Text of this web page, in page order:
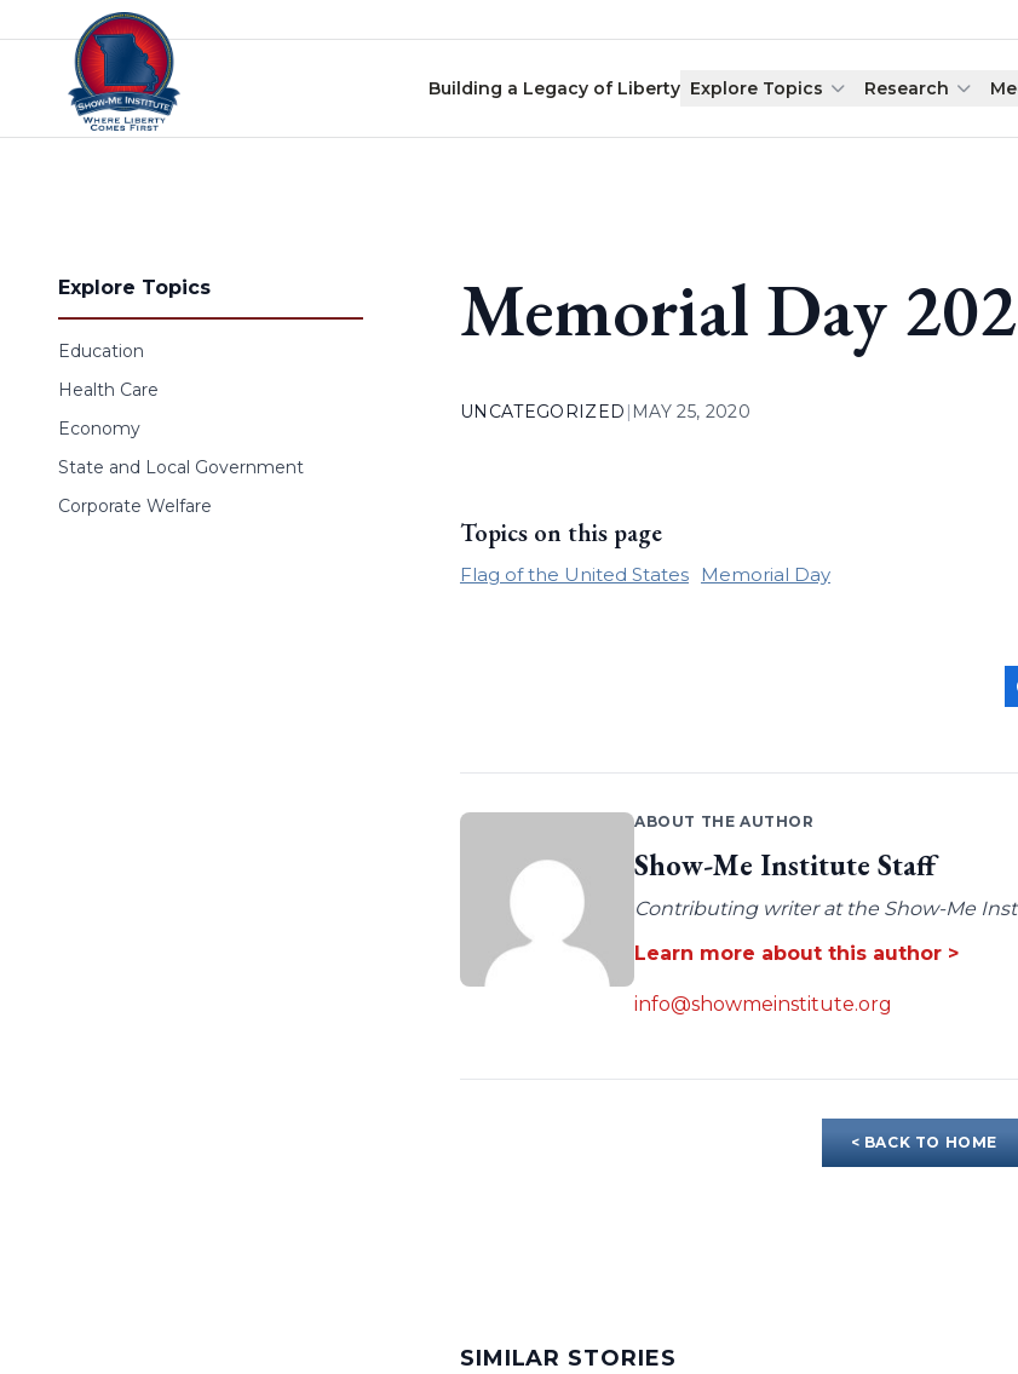
Skip to content
Building a Legacy of Liberty Explore Topics Research
Explore Topics
Education
Health Care
Economy
State and Local Government
Corporate Welfare
Memorial Day
UNCATEGORIZED | MAY 25, 2020
Topics on this page
Flag of the United States Memorial Day
ABOUT THE AUTHOR
Show-Me Institute Staff
Contributing writer at the Show-Me
Learn more about this author >
info@showmeinstitute.org
< BACK TO HOME
SIMILAR STORIES